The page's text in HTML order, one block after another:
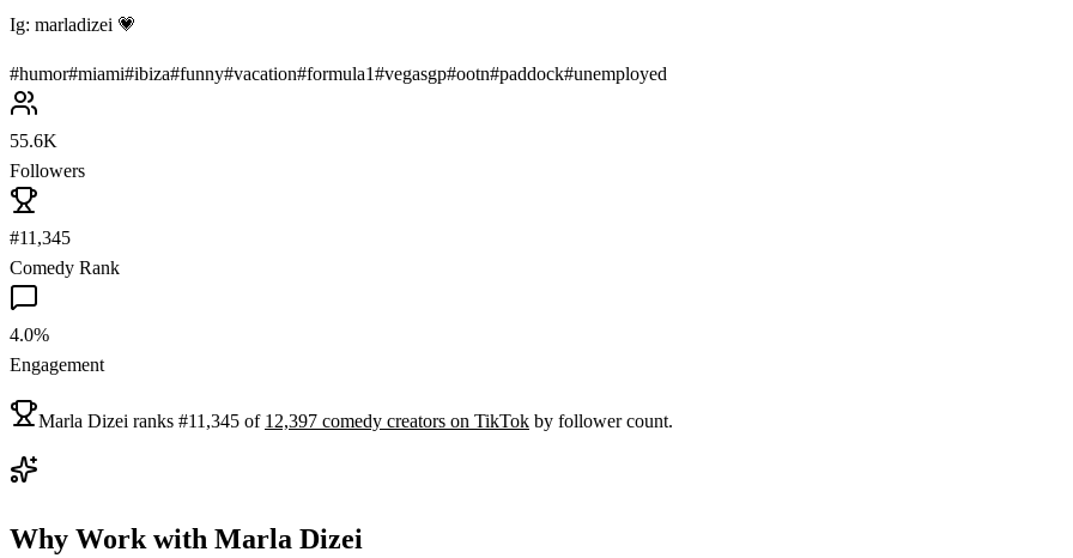
Ig: marladizei 💗
#humor#miami#ibiza#funny#vacation#formula1#vegasgp#ootn#paddock#unemployed
55.6K
Followers
#11,345
Comedy Rank
4.0%
Engagement
Marla Dizei ranks #11,345 of 12,397 comedy creators on TikTok by follower count.
Why Work with Marla Dizei